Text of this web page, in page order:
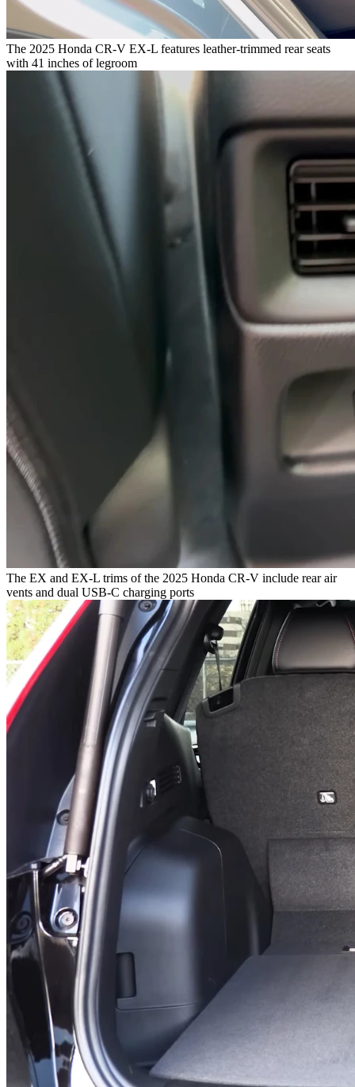
The 2025 Honda CR-V EX-L features leather-trimmed rear seats
with 41 inches of legroom
The EX and EX-L trims of the 2025 Honda CR-V include rear air
vents and dual USB-C charging ports